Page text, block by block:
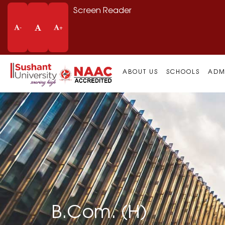
- +
Screen Reader
ABOUT US SCHOOLS
B.Com. (H)